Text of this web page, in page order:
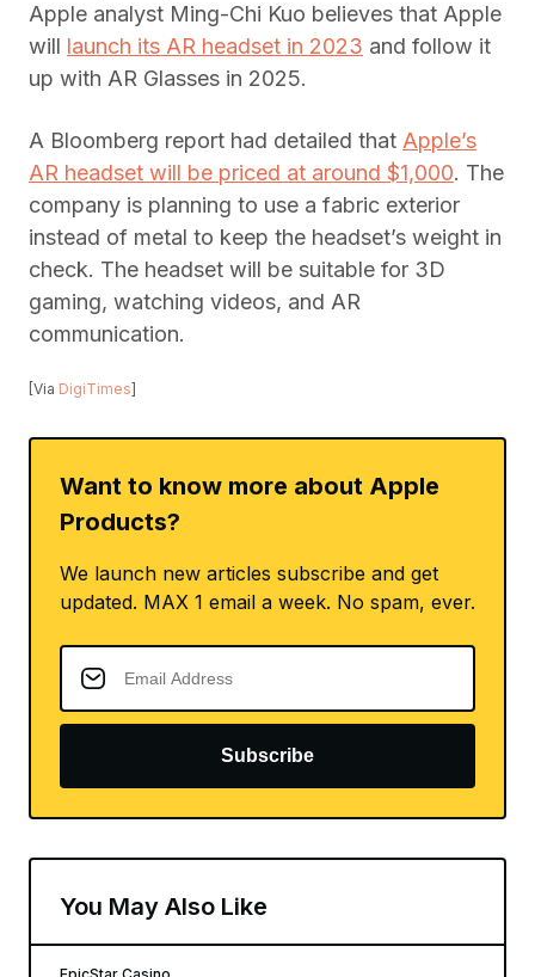
Apple analyst Ming-Chi Kuo believes that Apple
will launch its AR headset in 2023 and follow it
up with AR Glasses in 2025.
A Bloomberg report had detailed that Apple’s
AR headset will be priced at around $1,000. The
company is planning to use a fabric exterior
instead of metal to keep the headset’s weight in
check. The headset will be suitable for 3D
gaming, watching videos, and AR
communication.
[Via DigiTimes]
Want to know more about Apple
Products?
We launch new articles subscribe and get
updated. MAX 1 email a week. No spam, ever.
Subscribe
You May Also Like